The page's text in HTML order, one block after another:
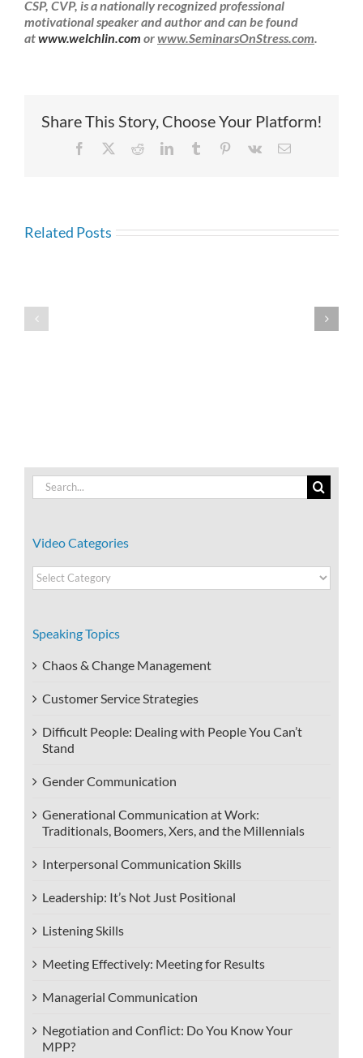
CSP, CVP, is a nationally recognized professional
motivational speaker and author and can be found
atwww.welchlin.com orwww.SeminarsOnStress.com.
Share This Story, Choose Your Platform!
Facebook RedditLinkedInTumblr Pinterest
Vk Email
Related Posts
Search
for:
Video Categories
Video
Categories
Speaking Topics
Chaos & Change Management
Customer Service Strategies
Difficult People: Dealing with People You Can’t
Stand
Gender Communication
Generational Communication at Work:
Traditionals, Boomers, Xers, and the Millennials
Interpersonal Communication Skills
Leadership: It’s Not Just Positional
Listening Skills
Meeting Effectively: Meeting for Results
Managerial Communication
Negotiation and Conflict: Do You Know Your
MPP?